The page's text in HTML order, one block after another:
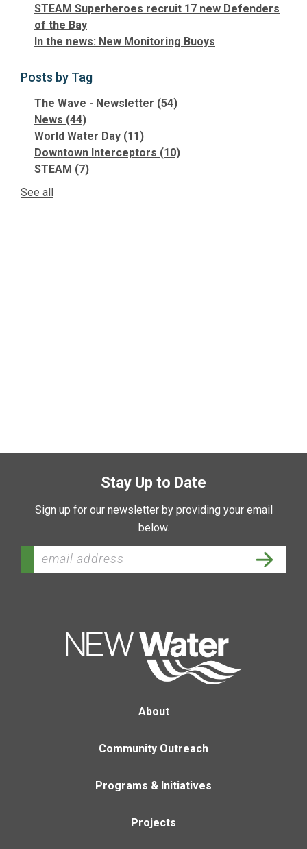
STEAM Superheroes recruit 17 new Defenders
of the Bay
In the news: New Monitoring Buoys
Posts by Tag
The Wave - Newsletter (54)
News (44)
World Water Day (11)
Downtown Interceptors (10)
STEAM (7)
See all
Stay Up to Date
Sign up for our newsletter by providing your email
below.
About
Community Outreach
Programs & Initiatives
Projects